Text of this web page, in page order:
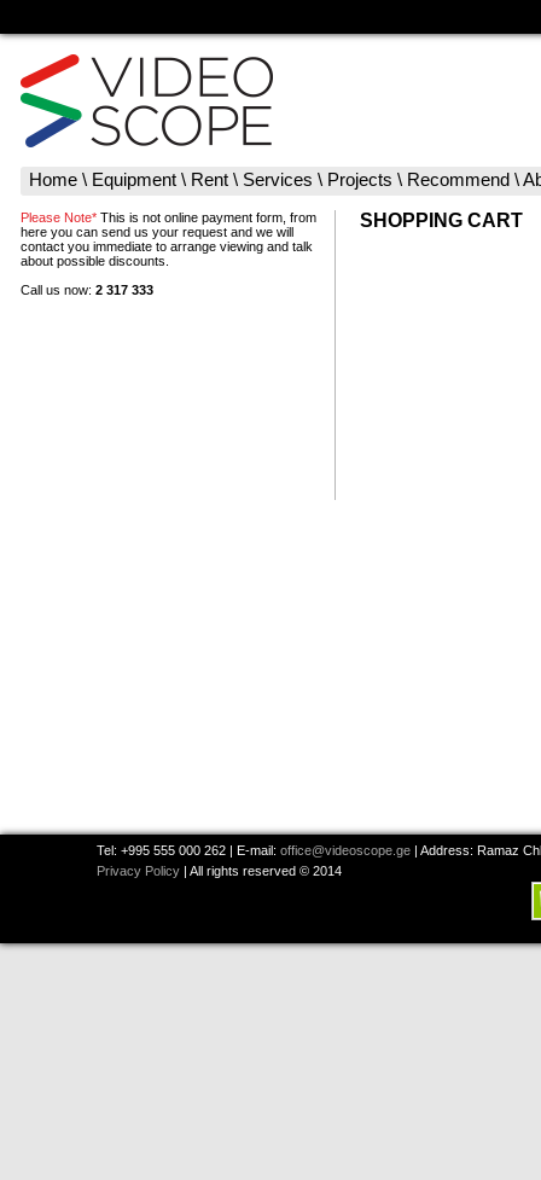
Home \ Equipment \ Rent \ Services \ Projects \ Recommend \
Please Note* This is not online payment form, from
here you can send us your request and we will
contact you immediate to arrange viewing and talk
about possible discounts.
Call us now: 2 317 333
SHOPPING CART
Tel: +995 555 000 262 | E-mail: office@videoscope.ge | Address: Ramaz
Privacy Policy | All rights reserved © 2014